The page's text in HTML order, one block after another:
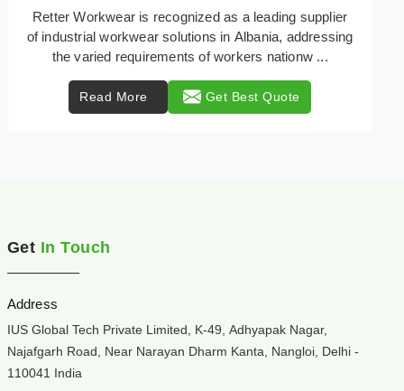
Retter Workwear is your trusted provider of
specialized heat protection wear in Albania,
engineered to safeguard workers from the perils of
Read More Get Best Quote
Get In Touch
Address
IUS Global Tech Private Limited, K-49, Adhyapak Nagar,
Najafgarh Road, Near Narayan Dharm Kanta, Nangloi, Delhi -
110041 India